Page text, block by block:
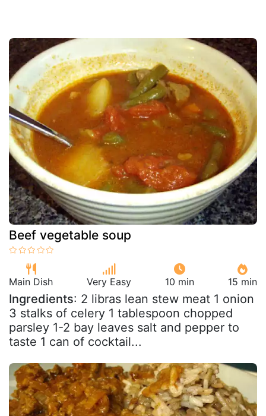
Beef vegetable soup
Main Dish Very Easy 10 min 15 min
Ingredients: 2 libras lean stew meat 1 onion
3 stalks of celery 1 tablespoon chopped
parsley 1-2 bay leaves salt and pepper to
taste 1 can of cocktail...